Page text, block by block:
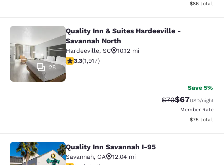
View
$86 total
Quality Inn & Suites Hardeeville -
28
Quality Inn & Suites Hardeeville -
Savannah North
Hardeeville, SC
10.12 mi
3.29 stars rating. Good. 1917 reviews
3.3(1,917)
Save 5%
Strikethrough
$70Discounted
$67USD/night
Member Rate
View
$75 total
Quality Inn Savannah I-95
Quality Inn Savannah I-95
Savannah, GA
12.04 mi